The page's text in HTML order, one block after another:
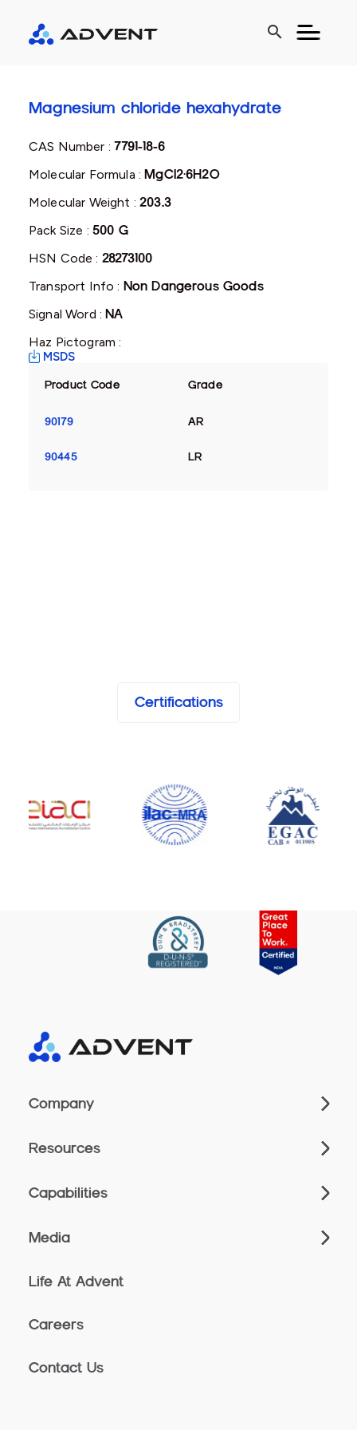
search
Magnesium chloride hexahydrate
CAS Number :7791-18-6
Molecular Formula :MgCl2·6H2O
Molecular Weight :203.3
Pack Size : 500 G
HSN Code : 28273100
Transport Info : Non Dangerous Goods
Signal Word :NA
Haz Pictogram :
MSDS
Product Code Grade
90179 AR
90445 LR
Certifications
Company
Resources
Capabilities
Media
Life At Advent
Careers
Contact Us